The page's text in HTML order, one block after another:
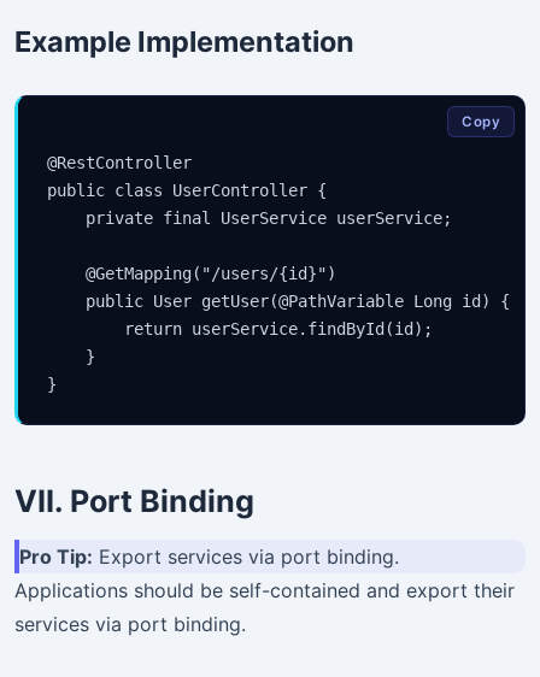
Example Implementation
@RestController
public class UserController {
    private final UserService userService;
    @GetMapping("/users/{id}")
    public User getUser(@PathVariable Long id) {
        return userService.findById(id);
    }
Copy
VII. Port Binding
Pro Tip: Export services via port binding.
Applications should be self-contained and export their
services via port binding.